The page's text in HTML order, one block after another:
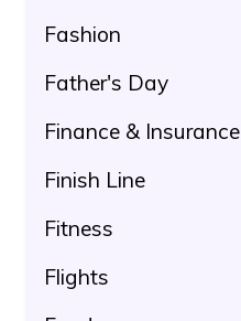
Fashion
Father's Day
Finance & Insurance
Finish Line
Fitness
Flights